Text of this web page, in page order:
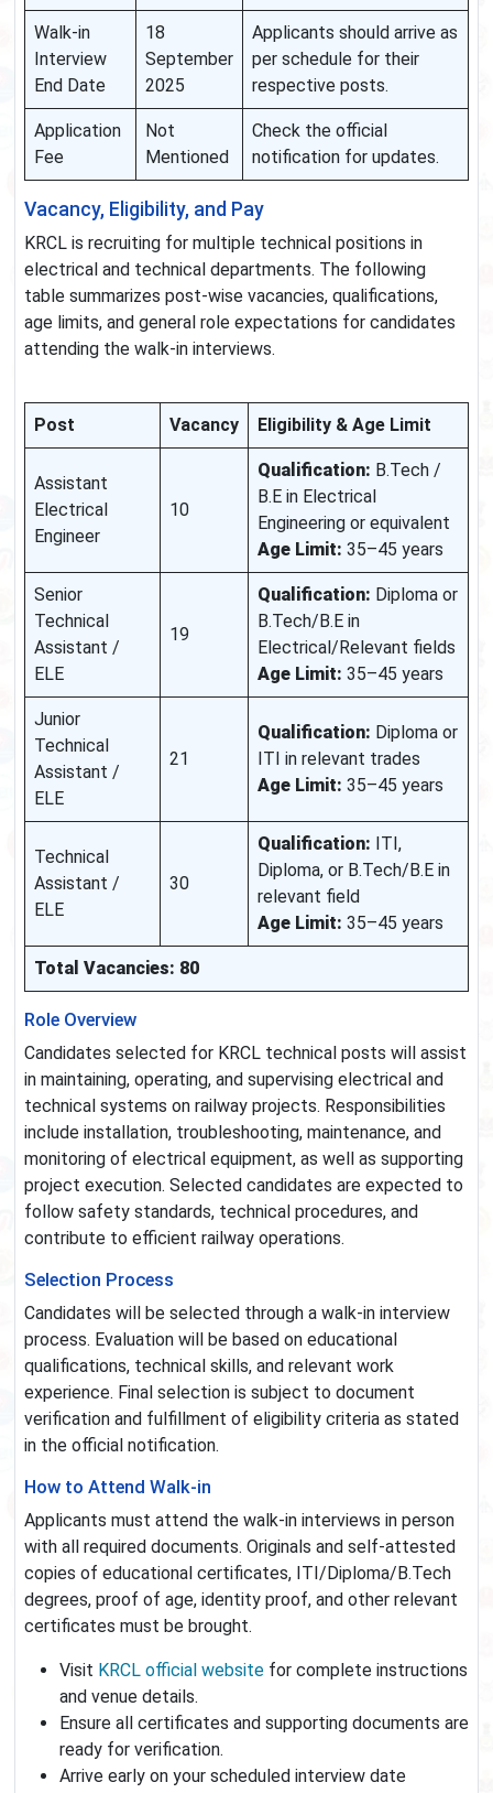
Walk-in
Interview
End Date
18
September
2025
Applicants should arrive as
per schedule for their
respective posts.
Application
Fee
Not
Mentioned
Check the official
notification for updates.
Vacancy, Eligibility, and Pay
KRCL is recruiting for multiple technical positions in
electrical and technical departments. The following
table summarizes post-wise vacancies, qualifications,
age limits, and general role expectations for candidates
attending the walk-in interviews.
Post Vacancy Eligibility & Age Limit
Assistant
Electrical
Engineer
10
Qualification: B.Tech /
B.E in Electrical
Engineering or equivalent
Age Limit: 35–45 years
Senior
Technical
Assistant /
ELE
19
Qualification: Diploma or
B.Tech/B.E in
Electrical/Relevant fields
Age Limit: 35–45 years
Junior
Technical
Assistant /
ELE
21
Qualification: Diploma or
ITI in relevant trades
Age Limit: 35–45 years
Technical
Assistant /
ELE
30
Qualification: ITI,
Diploma, or B.Tech/B.E in
relevant field
Age Limit: 35–45 years
Total Vacancies: 80
Role Overview
Candidates selected for KRCL technical posts will assist
in maintaining, operating, and supervising electrical and
technical systems on railway projects. Responsibilities
include installation, troubleshooting, maintenance, and
monitoring of electrical equipment, as well as supporting
project execution. Selected candidates are expected to
follow safety standards, technical procedures, and
contribute to efficient railway operations.
Selection Process
Candidates will be selected through a walk-in interview
process. Evaluation will be based on educational
qualifications, technical skills, and relevant work
experience. Final selection is subject to document
verification and fulfillment of eligibility criteria as stated
in the official notification.
How to Attend Walk-in
Applicants must attend the walk-in interviews in person
with all required documents. Originals and self-attested
copies of educational certificates, ITI/Diploma/B.Tech
degrees, proof of age, identity proof, and other relevant
certificates must be brought.
Visit KRCL official website for complete instructions
and venue details.
Ensure all certificates and supporting documents are
ready for verification.
Arrive early on your scheduled interview date